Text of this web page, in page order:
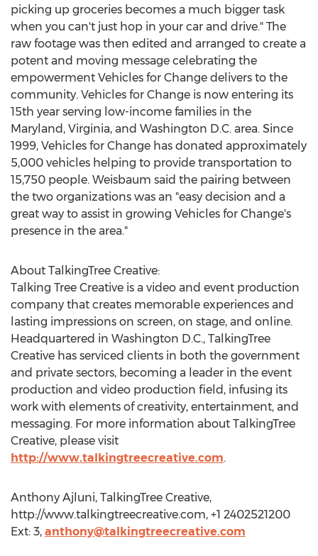
picking up groceries becomes a much bigger task
when you can't just hop in your car and drive." The
raw footage was then edited and arranged to create a
potent and moving message celebrating the
empowerment Vehicles for Change delivers to the
community. Vehicles for Change is now entering its
15th year serving low-income families in the
Maryland, Virginia, and Washington D.C. area. Since
1999, Vehicles for Change has donated approximately
5,000 vehicles helping to provide transportation to
15,750 people. Weisbaum said the pairing between
the two organizations was an "easy decision and a
great way to assist in growing Vehicles for Change's
presence in the area."
About TalkingTree Creative:
Talking Tree Creative is a video and event production
company that creates memorable experiences and
lasting impressions on screen, on stage, and online.
Headquartered in Washington D.C., TalkingTree
Creative has serviced clients in both the government
and private sectors, becoming a leader in the event
production and video production field, infusing its
work with elements of creativity, entertainment, and
messaging. For more information about TalkingTree
Creative, please visit
http://www.talkingtreecreative.com.
Anthony Ajluni, TalkingTree Creative,
http://www.talkingtreecreative.com, +1 2402521200
Ext: 3, anthony@talkingtreecreative.com